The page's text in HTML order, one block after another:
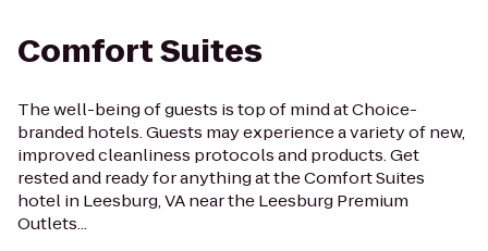
Comfort Suites
The well-being of guests is top of mind at Choice-
branded hotels. Guests may experience a variety of new,
improved cleanliness protocols and products. Get
rested and ready for anything at the Comfort Suites
hotel in Leesburg, VA near the Leesburg Premium
Outlets...